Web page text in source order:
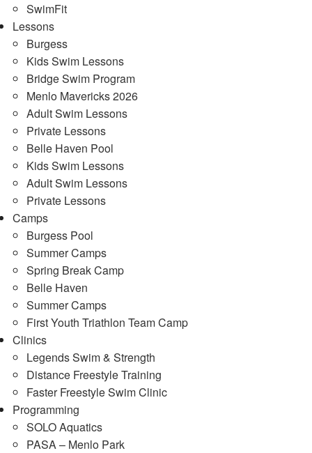
SwimFit
Lessons
Burgess
Kids Swim Lessons
Bridge Swim Program
Menlo Mavericks 2026
Adult Swim Lessons
Private Lessons
Belle Haven Pool
Kids Swim Lessons
Adult Swim Lessons
Private Lessons
Camps
Burgess Pool
Summer Camps
Spring Break Camp
Belle Haven
Summer Camps
First Youth Triathlon Team Camp
Clinics
Legends Swim & Strength
Distance Freestyle Training
Faster Freestyle Swim Clinic
Programming
SOLO Aquatics
PASA – Menlo Park